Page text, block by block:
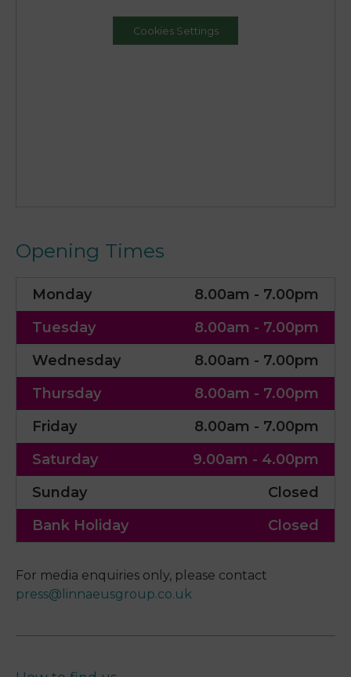
Cookies Settings
Opening Times
Monday
8.00am - 7.00pm
Tuesday
8.00am - 7.00pm
Wednesday
8.00am - 7.00pm
Thursday
8.00am - 7.00pm
Friday
8.00am - 7.00pm
Saturday
9.00am - 4.00pm
Sunday
Closed
Bank Holiday
Closed
For media enquiries only, please contact
press@linnaeusgroup.co.uk